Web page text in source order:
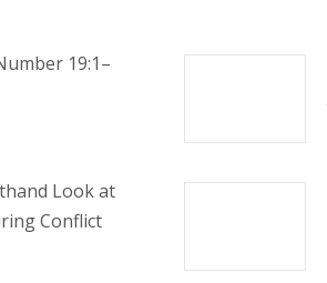
19:1–
Look at
Conflict